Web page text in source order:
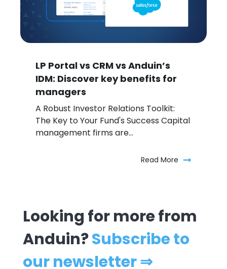
LP Portal vs CRM vs Anduin’s
IDM: Discover key benefits for
managers
A Robust Investor Relations Toolkit:
The Key to Your Fund's Success Capital
management firms are...
Read More
Looking for more from
Anduin?Subscribe to
our newsletter ⇒